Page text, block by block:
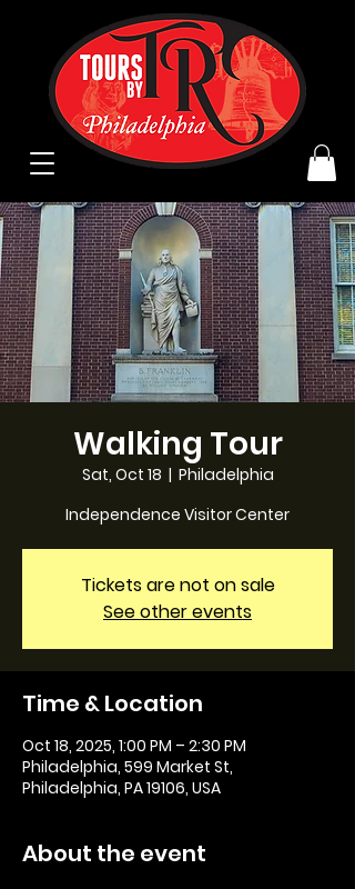
Walking Tour
Sat, Oct 18
  |
Philadelphia
Independence Visitor Center
Tickets are not on sale
See other events
Time & Location
Oct 18, 2025, 1:00 PM – 2:30 PM
Philadelphia, 599 Market St,
Philadelphia, PA 19106, USA
About the event